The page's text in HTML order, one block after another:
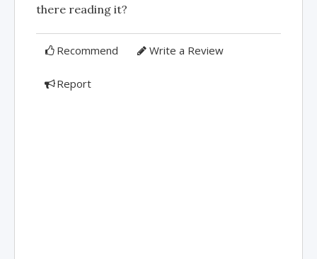
there reading it?
Recommend Write a Review
Report